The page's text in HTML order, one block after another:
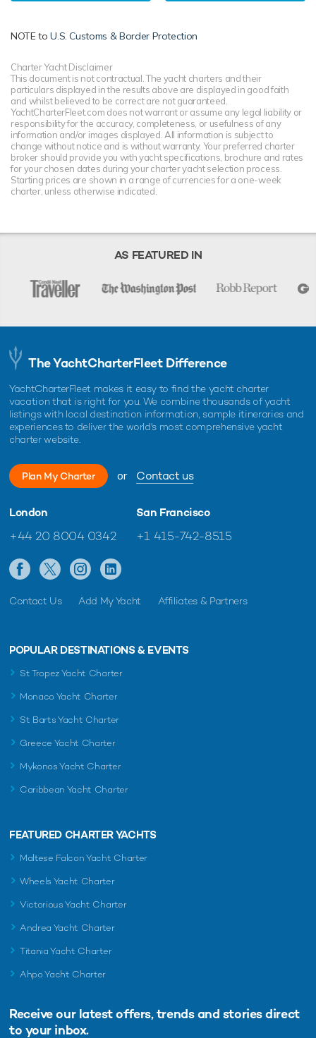
NOTE toU.S. Customs & Border Protection
Charter Yacht Disclaimer
This document is not contractual. The yacht charters and their
particulars displayed in the results above are displayed in good faith
and whilst believed to be correct are not guaranteed.
YachtCharterFleet.com does not warrant or assume any legal liability or
responsibility for the accuracy, completeness, or usefulness of any
information and/or images displayed. All information is subject to
change without notice and is without warranty. Your preferred charter
broker should provide you with yacht specifications, brochure and rates
for your chosen dates during your charter yacht selection process.
Starting prices are shown in a range of currencies for a one-week
charter, unless otherwise indicated.
AS FEATURED IN
The YachtCharterFleet Difference
YachtCharterFleet makes it easy to find the yacht charter
vacation that is right for you. We combine thousands of yacht
listings with local destination information, sample itineraries and
experiences to deliver the world's most comprehensive yacht
charter website.
Plan My Charter or Contact us
London
+44 20 8004 0342
San Francisco
+1 415-742-8515
Contact Us Add My Yacht Affiliates & Partners
POPULAR DESTINATIONS & EVENTS
St Tropez Yacht Charter
Monaco Yacht Charter
St Barts Yacht Charter
Greece Yacht Charter
Mykonos Yacht Charter
Caribbean Yacht Charter
FEATURED CHARTER YACHTS
Maltese Falcon Yacht Charter
Wheels Yacht Charter
Victorious Yacht Charter
Andrea Yacht Charter
Titania Yacht Charter
Ahpo Yacht Charter
Receive our latest offers, trends and stories direct
to your inbox.